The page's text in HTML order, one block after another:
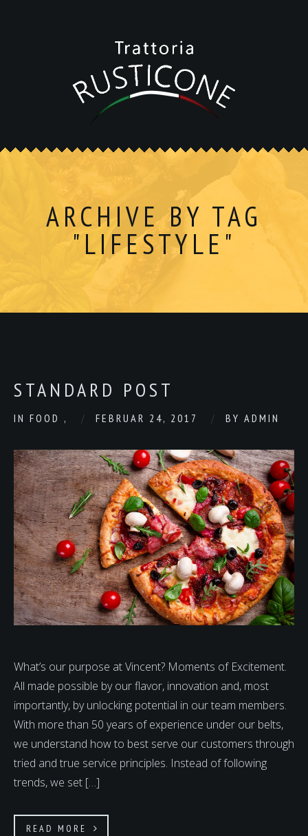
ARCHIVE BY TAG
"LIFESTYLE"
STANDARD POST
IN FOOD , FEBRUAR 24, 2017 BY ADMIN
What’s our purpose at Vincent? Moments of Excitement.
All made possible by our flavor, innovation and, most
importantly, by unlocking potential in our team members.
With more than 50 years of experience under our belts,
we understand how to best serve our customers through
tried and true service principles. Instead of following
trends, we set […]
READ MORE